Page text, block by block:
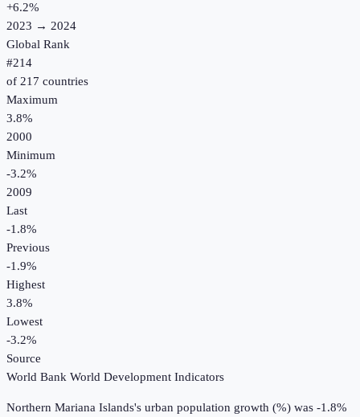
+6.2%
2023 → 2024
Global Rank
#214
of 217 countries
Maximum
3.8%
2000
Minimum
-3.2%
2009
Last
-1.8%
Previous
-1.9%
Highest
3.8%
Lowest
-3.2%
Source
World Bank World Development Indicators
Northern Mariana Islands's urban population growth (%) was -1.8%